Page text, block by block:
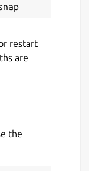
restart
are
the